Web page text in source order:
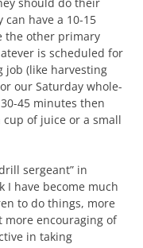
have a 10-15
the other primary
is scheduled for
job (like harvesting
our Saturday whole-
45 minutes then
cup of juice or a small
sergeant” in
I have become much
to do things, more
more encouraging of
in taking